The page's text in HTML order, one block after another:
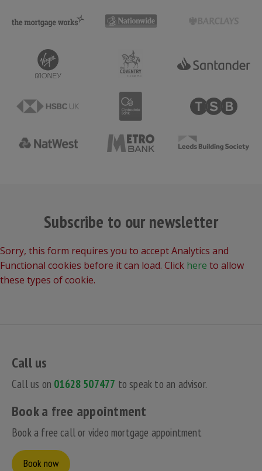
Subscribe to our newsletter
Sorry, this form requires you to accept Analytics and
Functional cookies before it can load. Click here to allow
these types of cookie.
Call us
Call us on 01628 507477 to speak to an advisor.
Book a free appointment
Book a free call or video mortgage appointment
Book now